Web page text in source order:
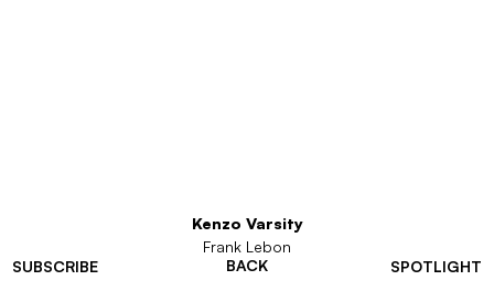
SUBSCRIBE SPOTLIGHT
Kenzo Varsity
Frank Lebon
BACK